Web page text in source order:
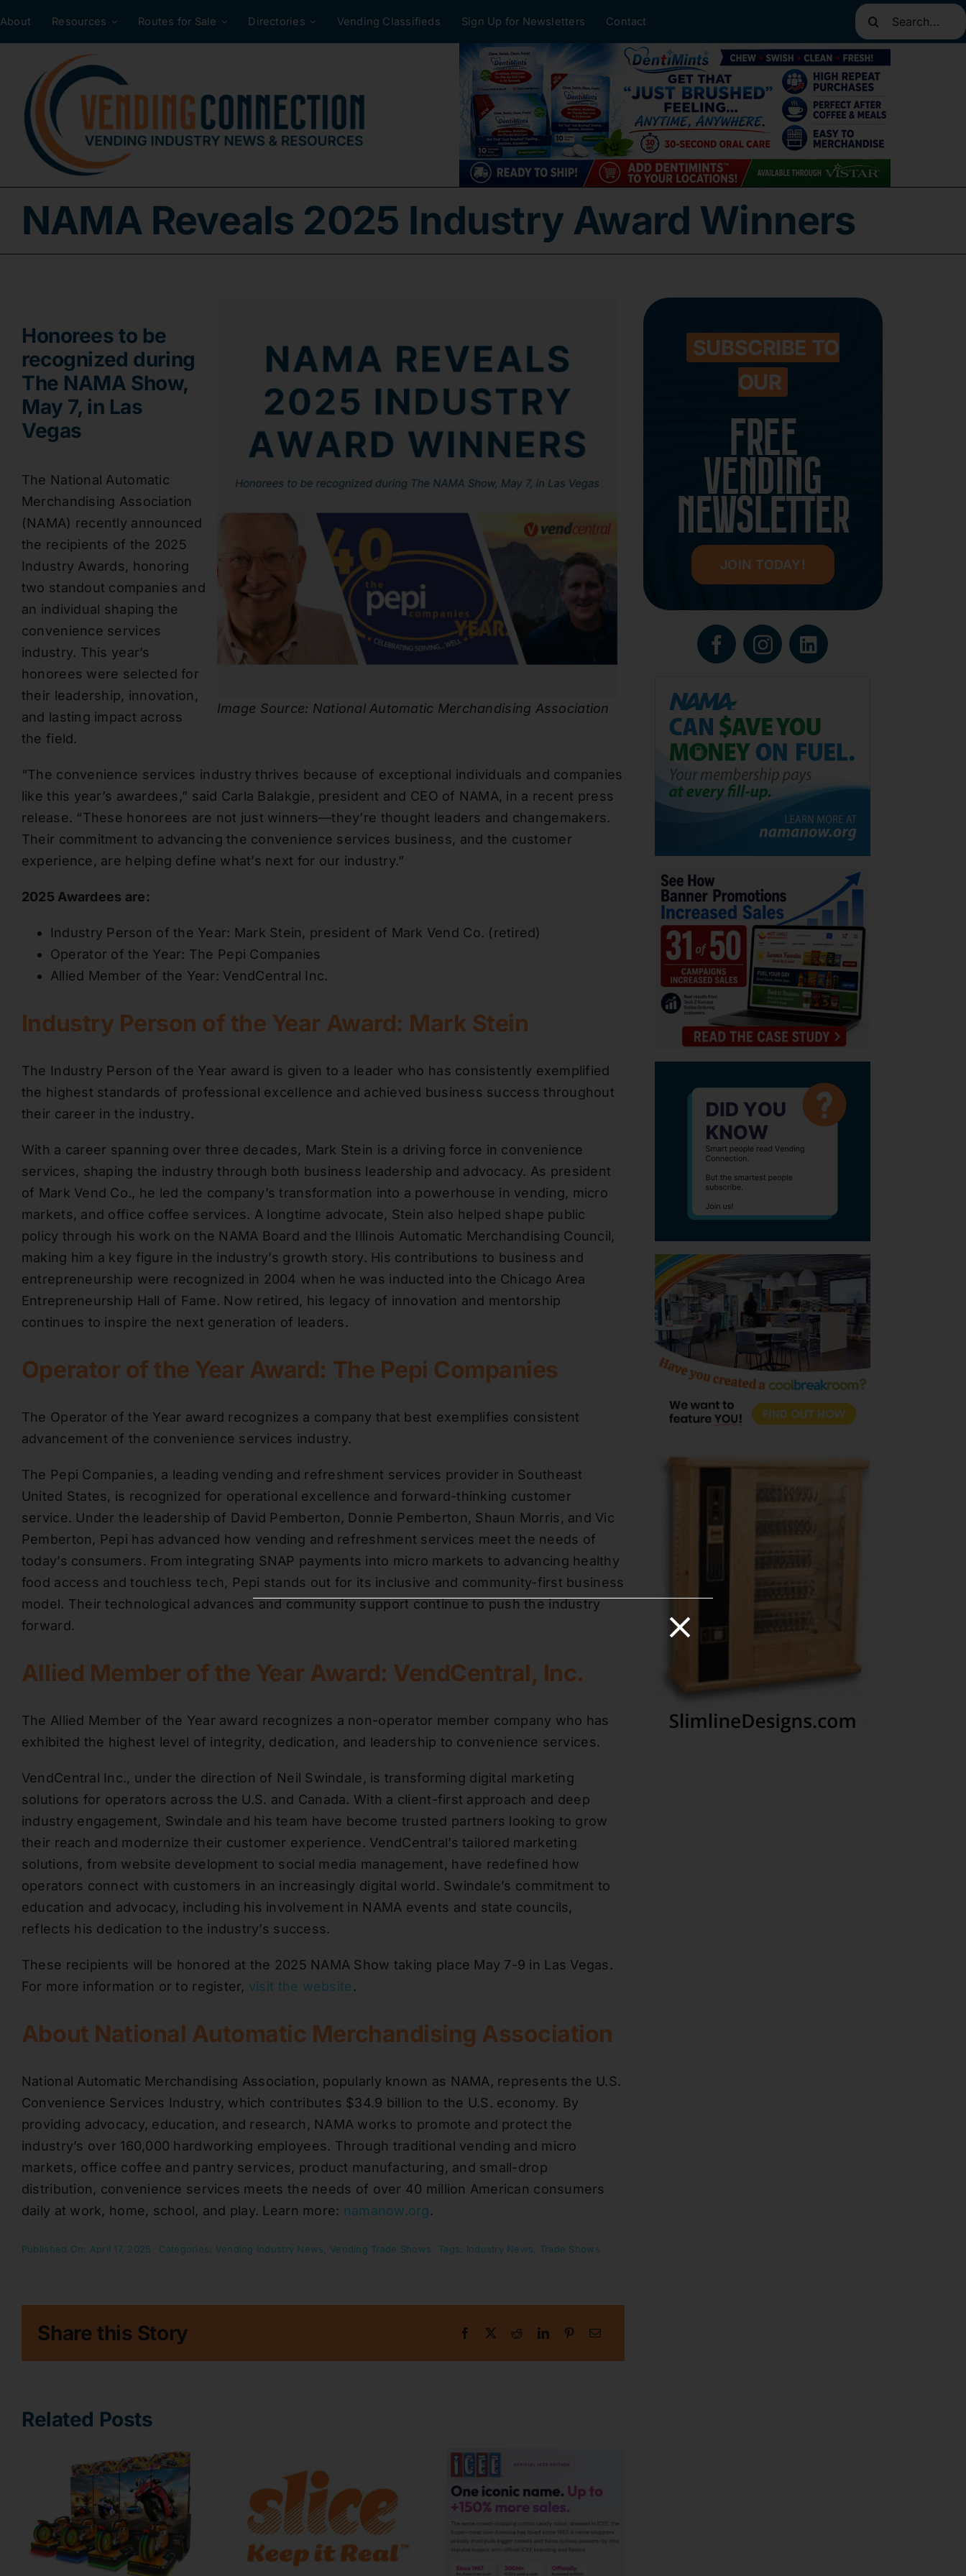
About Resources Routes for Sale Directories Vending Classifieds Sign Up for Newsletters Contact
Search
for:
NAMA Reveals 2025 Industry Award Winners
Image Source: National Automatic Merchandising Association
Honorees to be
recognized during
The NAMA Show,
May 7, in Las
Vegas
The National Automatic
Merchandising Association
(NAMA) recently announced
the recipients of the 2025
Industry Awards, honoring
two standout companies and
an individual shaping the
convenience services
industry. This year’s
honorees were selected for
their leadership, innovation,
and lasting impact across
the field.
“The convenience services industry thrives because of exceptional individuals and companies
like this year’s awardees,” said Carla Balakgie, president and CEO of NAMA, in a recent press
release. “These honorees are not just winners—they’re thought leaders and changemakers.
Their commitment to advancing the convenience services business, and the customer
experience, are helping define what’s next for our industry.”
2025 Awardees are:
Industry Person of the Year: Mark Stein, president of Mark Vend Co. (retired)
Operator of the Year: The Pepi Companies
Allied Member of the Year: VendCentral Inc.
Industry Person of the Year Award: Mark Stein
The Industry Person of the Year award is given to a leader who has consistently exemplified
the highest standards of professional excellence and achieved business success throughout
their career in the industry.
With a career spanning over three decades, Mark Stein is a driving force in convenience
services, shaping the industry through both business leadership and advocacy. As president
of Mark Vend Co., he led the company’s transformation into a powerhouse in vending, micro
markets, and office coffee services. A longtime advocate, Stein also helped shape public
policy through his work on the NAMA Board and the Illinois Automatic Merchandising Council,
making him a key figure in the industry’s growth story. His contributions to business and
entrepreneurship were recognized in 2004 when he was inducted into the Chicago Area
Entrepreneurship Hall of Fame. Now retired, his legacy of innovation and mentorship
continues to inspire the next generation of leaders.
Operator of the Year Award: The Pepi Companies
The Operator of the Year award recognizes a company that best exemplifies consistent
advancement of the convenience services industry.
The Pepi Companies, a leading vending and refreshment services provider in Southeast
United States, is recognized for operational excellence and forward-thinking customer
service. Under the leadership of David Pemberton, Donnie Pemberton, Shaun Morris, and Vic
Pemberton, Pepi has advanced how vending and refreshment services meet the needs of
today’s consumers. From integrating SNAP payments into micro markets to advancing healthy
food access and touchless tech, Pepi stands out for its inclusive and community-first business
model. Their technological advances and community support continue to push the industry
forward.
Allied Member of the Year Award: VendCentral, Inc.
The Allied Member of the Year award recognizes a non-operator member company who has
exhibited the highest level of integrity, dedication, and leadership to convenience services.
VendCentral Inc., under the direction of Neil Swindale, is transforming digital marketing
solutions for operators across the U.S. and Canada. With a client-first approach and deep
industry engagement, Swindale and his team have become trusted partners looking to grow
their reach and modernize their customer experience. VendCentral’s tailored marketing
solutions, from website development to social media management, have redefined how
operators connect with customers in an increasingly digital world. Swindale’s commitment to
education and advocacy, including his involvement in NAMA events and state councils,
reflects his dedication to the industry’s success.
These recipients will be honored at the 2025 NAMA Show taking place May 7-9 in Las Vegas.
For more information or to register, visit the website .
About National Automatic Merchandising Association
National Automatic Merchandising Association, popularly known as NAMA, represents the U.S.
Convenience Services Industry, which contributes $34.9 billion to the U.S. economy. By
providing advocacy, education, and research, NAMA works to promote and protect the
industry’s over 160,000 hardworking employees. Through traditional vending and micro
markets, office coffee and pantry services, product manufacturing, and small-drop
distribution, convenience services meets the needs of over 40 million American consumers
daily at work, home, school, and play. Learn more: namanow.org.
Published On: April 17, 2025 Categories: Vending Industry News, Vending Trade Shows Tags: Industry News, Trade Shows
Share this Story
Related Posts
SUBSCRIBE TO
OUR
FREE
VENDING
NEWSLETTER
JOIN TODAY!